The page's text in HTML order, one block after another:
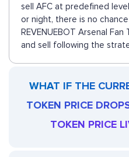
sell AFC at predefined
or night, there is no
REVENUEBOT Arsenal
and sell following the
WHAT IF THE
TOKEN PRICE
TOKEN PRICE